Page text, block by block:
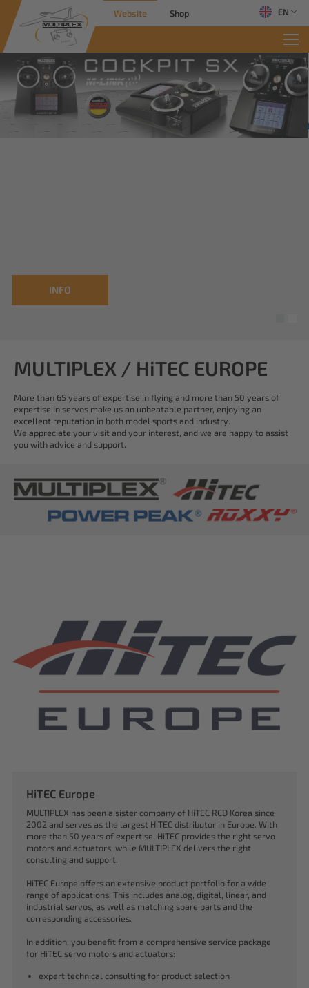
Website Shop EN
INFO
MULTIPLEX / HiTEC EUROPE
More than 65 years of expertise in flying and more than 50 years of
expertise in servos make us an unbeatable partner, enjoying an
excellent reputation in both model sports and industry.
We appreciate your visit and your interest, and we are happy to assist
you with advice and support.
HiTEC Europe
MULTIPLEX has been a sister company of HiTEC RCD Korea since
2002 and serves as the largest HiTEC distributor in Europe. With
more than 50 years of expertise, HiTEC provides the right servo
motors and actuators, while MULTIPLEX delivers the right
consulting and support.
HiTEC Europe offers an extensive product portfolio for a wide
range of applications. This includes analog, digital, linear, and
industrial servos, as well as matching spare parts and the
corresponding accessories.
In addition, you benefit from a comprehensive service package
for HiTEC servo motors and actuators:
expert technical consulting for product selection